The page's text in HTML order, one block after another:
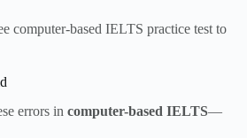
computer-based IELTS practice test to
errors in computer-based IELTS—